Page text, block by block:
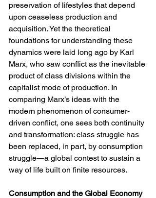
preservation of lifestyles that depend
upon ceaseless production and
acquisition. Yet the theoretical
foundations for understanding these
dynamics were laid long ago by Karl
Marx, who saw conflict as the inevitable
product of class divisions within the
capitalist mode of production. In
comparing Marx’s ideas with the
modern phenomenon of consumer-
driven conflict, one sees both continuity
and transformation: class struggle has
been replaced, in part, by consumption
struggle—a global contest to sustain a
way of life built on finite resources.
Consumption and the Global Economy